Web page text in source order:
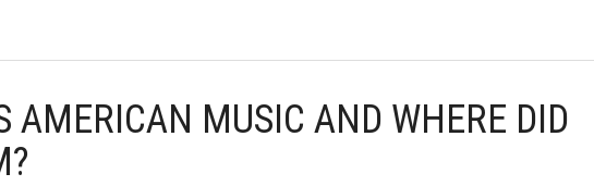
AMERICAN MUSIC AND WHERE DID